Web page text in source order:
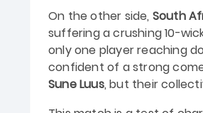
On the other side, South
suffering a crushing 10-
only one player reaching
confident of a strong
Sune Luus, but their